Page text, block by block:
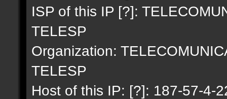
ISP of this IP [?]:
TELESP
Organization:
TELESP
Host of this IP: [?]: 187-57-4-